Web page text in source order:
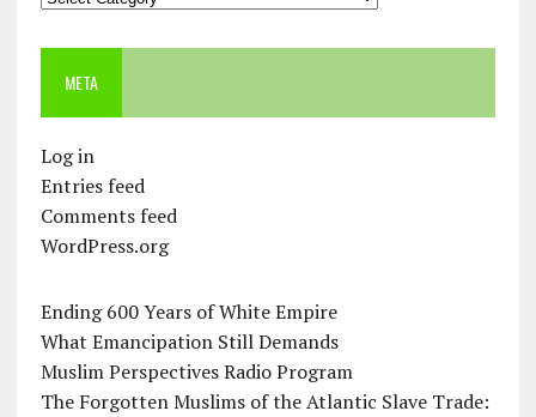
META
Log in
Entries feed
Comments feed
WordPress.org
Ending 600 Years of White Empire
What Emancipation Still Demands
Muslim Perspectives Radio Program
The Forgotten Muslims of the Atlantic Slave Trade: